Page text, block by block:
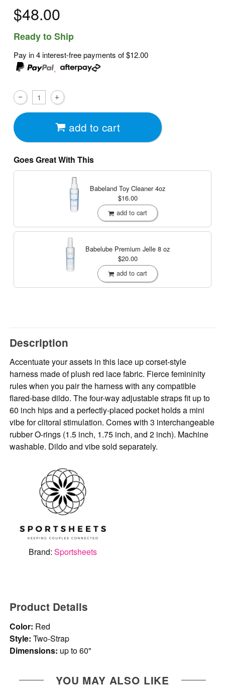
$48.00
Ready to Ship
Pay in 4 interest-free payments of$12.00
,
add to cart
Goes Great With This
Babeland Toy Cleaner4oz
$16.00
add to cart
Babelube Premium Jelle 8 oz
$20.00
add to cart
Description
Accentuate your assets in this lace up corset-style
harness made of plush red lace fabric. Fierce femininity
rules when you pair the harness with any compatible
flared-base dildo. The four-way adjustable straps fit up to
60 inch hips and a perfectly-placed pocket holds a mini
vibe for clitoral stimulation. Comes with 3 interchangeable
rubber O-rings (1.5 inch, 1.75 inch, and 2 inch). Machine
washable. Dildo and vibe sold separately.
Brand:Sportsheets
Product Details
Color: Red
Style: Two-Strap
Dimensions: up to 60"
YOU MAY ALSO LIKE